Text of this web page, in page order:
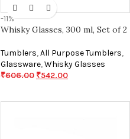
-11%
Whisky Glasses, 300 ml, Set of 2
Tumblers,All Purpose Tumblers,
Glassware,Whisky Glasses
₹606.00 ₹542.00